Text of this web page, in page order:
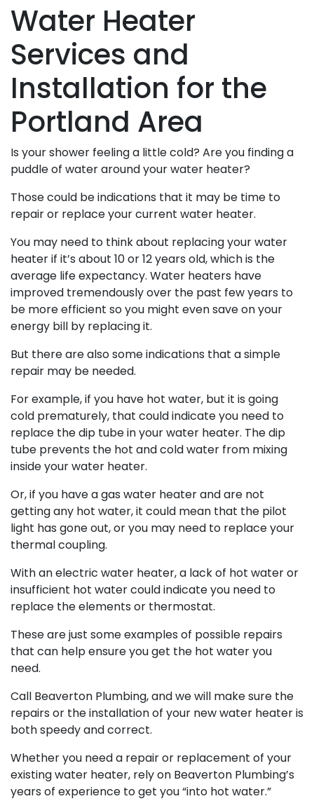
Water Heater
Services and
Installation for the
Portland Area
Is your shower feeling a little cold? Are you finding a
puddle of water around your water heater?
Those could be indications that it may be time to
repair or replace your current water heater.
You may need to think about replacing your water
heater if it’s about 10 or 12 years old, which is the
average life expectancy. Water heaters have
improved tremendously over the past few years to
be more efficient so you might even save on your
energy bill by replacing it.
But there are also some indications that a simple
repair may be needed.
For example, if you have hot water, but it is going
cold prematurely, that could indicate you need to
replace the dip tube in your water heater. The dip
tube prevents the hot and cold water from mixing
inside your water heater.
Or, if you have a gas water heater and are not
getting any hot water, it could mean that the pilot
light has gone out, or you may need to replace your
thermal coupling.
With an electric water heater, a lack of hot water or
insufficient hot water could indicate you need to
replace the elements or thermostat.
These are just some examples of possible repairs
that can help ensure you get the hot water you
need.
Call Beaverton Plumbing, and we will make sure the
repairs or the installation of your new water heater is
both speedy and correct.
Whether you need a repair or replacement of your
existing water heater, rely on Beaverton Plumbing’s
years of experience to get you “into hot water.”